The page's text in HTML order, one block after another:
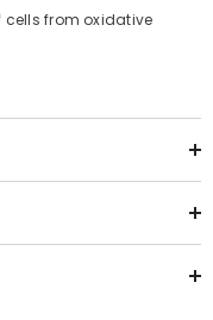
cells from oxidative